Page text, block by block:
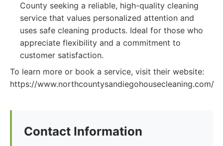
County seeking a reliable, high-quality cleaning
service that values personalized attention and
uses safe cleaning products. Ideal for those who
appreciate flexibility and a commitment to
customer satisfaction.
To learn more or book a service, visit their website:
https://www.northcountysandiegohousecleaning.com/
Contact Information